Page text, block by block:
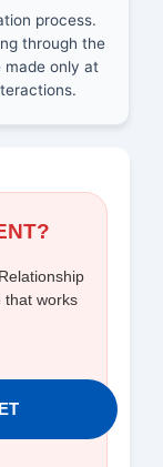
process.
through the
made only at
that works